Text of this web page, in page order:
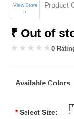
View Store
>
Product
₹ Out of
0
Available Colors
* Select Size: